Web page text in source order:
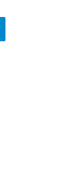
Telegram